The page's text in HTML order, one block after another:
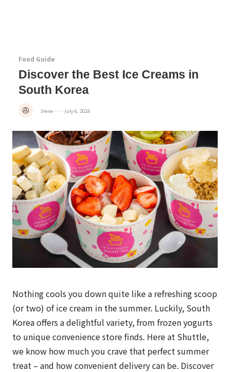
Food Guide
Discover the Best Ice Creams in
South Korea
Irene July 6, 2024
Nothing cools you down quite like a refreshing scoop
(or two) of ice cream in the summer. Luckily, South
Korea offers a delightful variety, from frozen yogurts
to unique convenience store finds. Here at Shuttle,
we know how much you crave that perfect summer
treat – and how convenient delivery can be. Discover